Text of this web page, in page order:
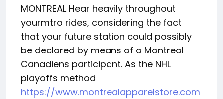
MONTREAL Hear heavily throughout
yourmtro rides, considering the fact
that your future station could possibly
be declared by means of a Montreal
Canadiens participant. As the NHL
playoffs method
https://www.montrealapparelstore.com